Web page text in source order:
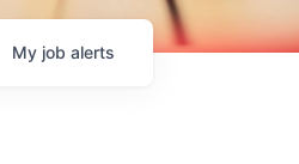
My job alerts